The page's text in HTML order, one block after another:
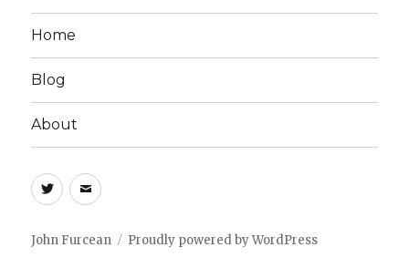
Home
Blog
About
John
on
Email
Furcean
John Furcean Proudly powered by WordPress